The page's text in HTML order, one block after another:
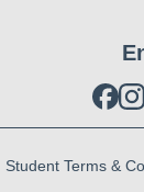
Student Terms &